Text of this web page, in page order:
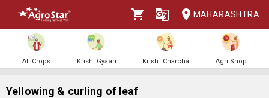
MAHARASHTRA
All Crops Krishi Gyaan Krishi Charcha Agri Shop
Yellowing & curling of leaf